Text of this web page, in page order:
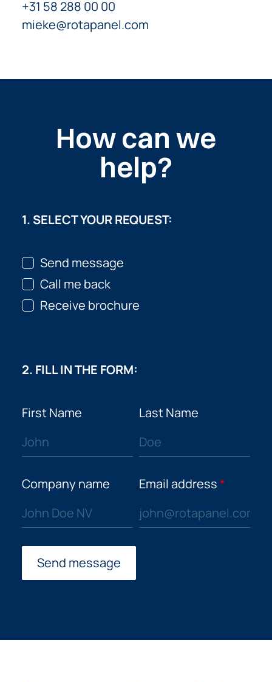
+31 58 288 00 00
mieke@rotapanel.com
How can we
help?
1. SELECT YOUR REQUEST:
Send message
Call me back
Receive brochure
2. FILL IN THE FORM:
First Name Last Name
Company name Email address*